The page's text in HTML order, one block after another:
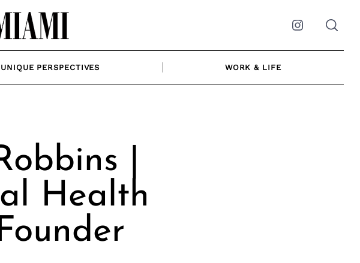
Instagram
UNIQUE PERSPECTIVES WORK & LIFE
|
Health